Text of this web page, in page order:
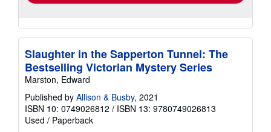
Slaughter in the Sapperton Tunnel: The
Bestselling Victorian Mystery Series
Marston, Edward
Published by Allison & Busby, 2021
ISBN 10: 0749026812 / ISBN 13: 9780749026813
Used / Paperback